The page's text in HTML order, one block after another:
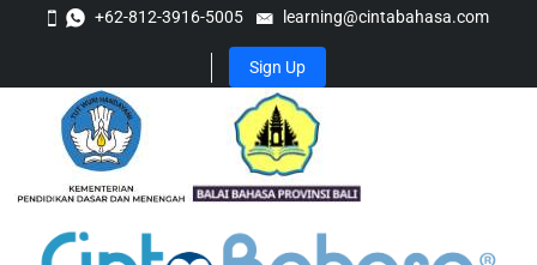
+62-812-3916-5005 learning@cintabahasa.com
Sign Up